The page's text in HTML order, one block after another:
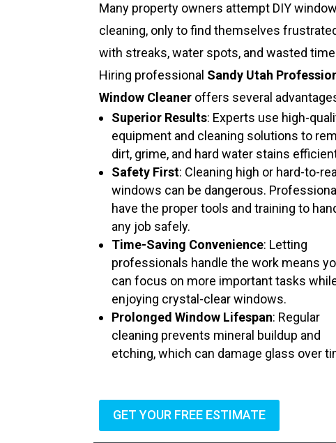
Many property owners attempt DIY window
cleaning, only to find themselves
with streaks, water spots, and wasted
Hiring professional Sandy Utah
Window Cleaner offers several
Superior Results: Experts use high-
equipment and cleaning solutions to
dirt, grime, and hard water stains
Safety First: Cleaning high or hard-to-
windows can be dangerous.
have the proper tools and training to
any job safely.
Time-Saving Convenience: Letting
professionals handle the work means
can focus on more important tasks
enjoying crystal-clear windows.
Prolonged Window Lifespan: Regular
cleaning prevents mineral buildup and
etching, which can damage glass over
GET YOUR FREE ESTIMATE